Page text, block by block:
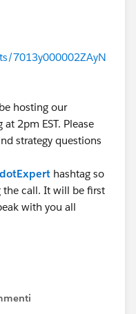
7013y000002ZAyN
hosting our
2pm EST. Please
strategy questions
hashtag so
the call. It will be first
with you all
Success Plan
a 5 min